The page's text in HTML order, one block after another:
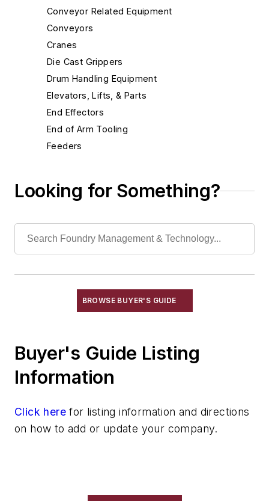
Conveyor Related Equipment
Conveyors
Cranes
Die Cast Grippers
Drum Handling Equipment
Elevators, Lifts, & Parts
End Effectors
End of Arm Tooling
Feeders
Hoists
Hoists, Electric
Hoists, Ratchet Lever
Hoists, Roll-Off
Identification Systems
Loaders
Robot Tool Changers
Robot Transport Units (RTUs)
Looking for Something?
BROWSE BUYER'S GUIDE
Buyer's Guide Listing
Information
Click here for listing information and directions
on how to add or update your company.